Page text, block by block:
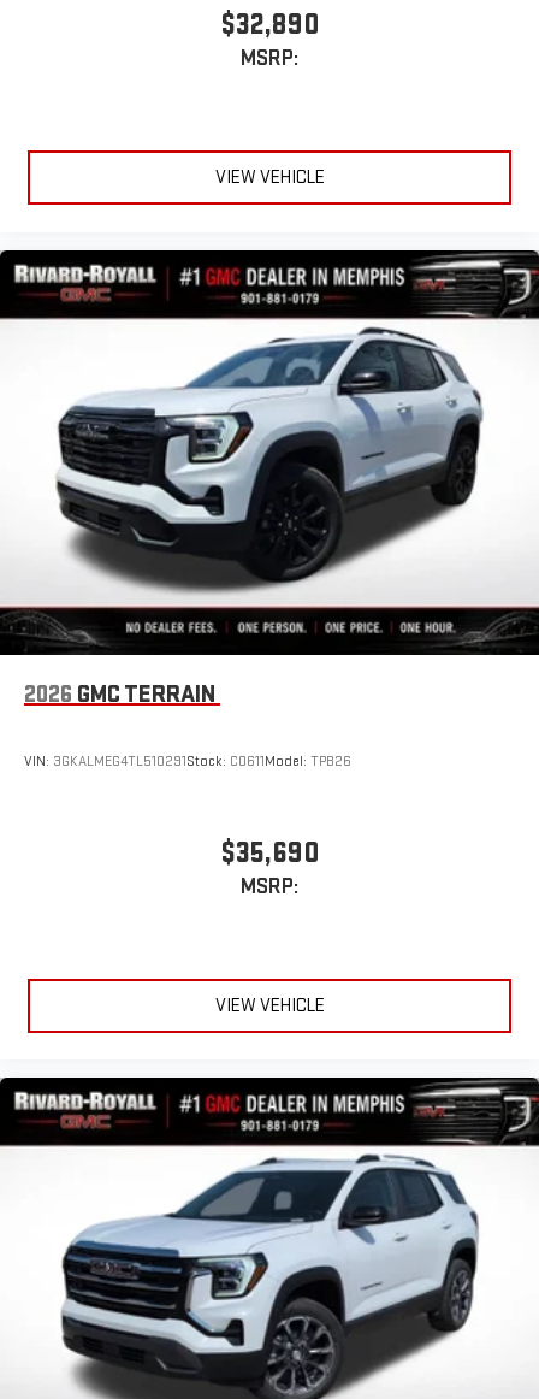
$32,890
MSRP:
VIEW VEHICLE
2026 GMC TERRAIN
VIN: 3GKALMEG4TL510291Stock: C0611Model: TPB26
$35,690
MSRP:
VIEW VEHICLE